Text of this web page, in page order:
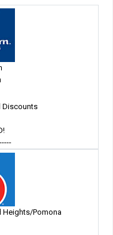
Discounts
Heights/Pomona